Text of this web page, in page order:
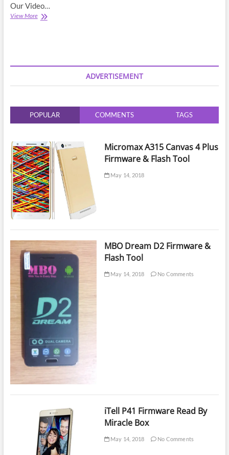
Our Video…
View MoreEmmc
Best
Emmc
Isp
Emmc
Card
Reader
|
Emmc
Reader
ADVERTISEMENT
POPULAR COMMENTS TAGS
Micromax A315 Canvas 4 Plus
Firmware & Flash Tool
May 14, 2018
MBO Dream D2 Firmware &
Flash Tool
May 14, 2018 No Comments
iTell P41 Firmware Read By
Miracle Box
May 14, 2018 No Comments